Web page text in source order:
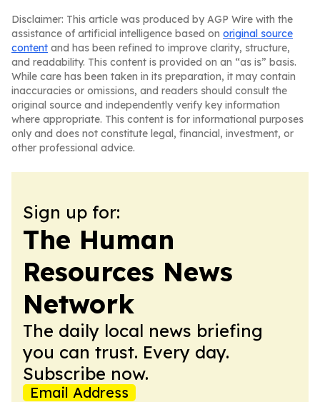
Disclaimer: This article was produced by AGP Wire with the
assistance of artificial intelligence based on original source
content and has been refined to improve clarity, structure,
and readability. This content is provided on an “as is” basis.
While care has been taken in its preparation, it may contain
inaccuracies or omissions, and readers should consult the
original source and independently verify key information
where appropriate. This content is for informational purposes
only and does not constitute legal, financial, investment, or
other professional advice.
Sign up for:
The Human
Resources News
Network
The daily local news briefing
you can trust. Every day.
Subscribe now.
Email Address